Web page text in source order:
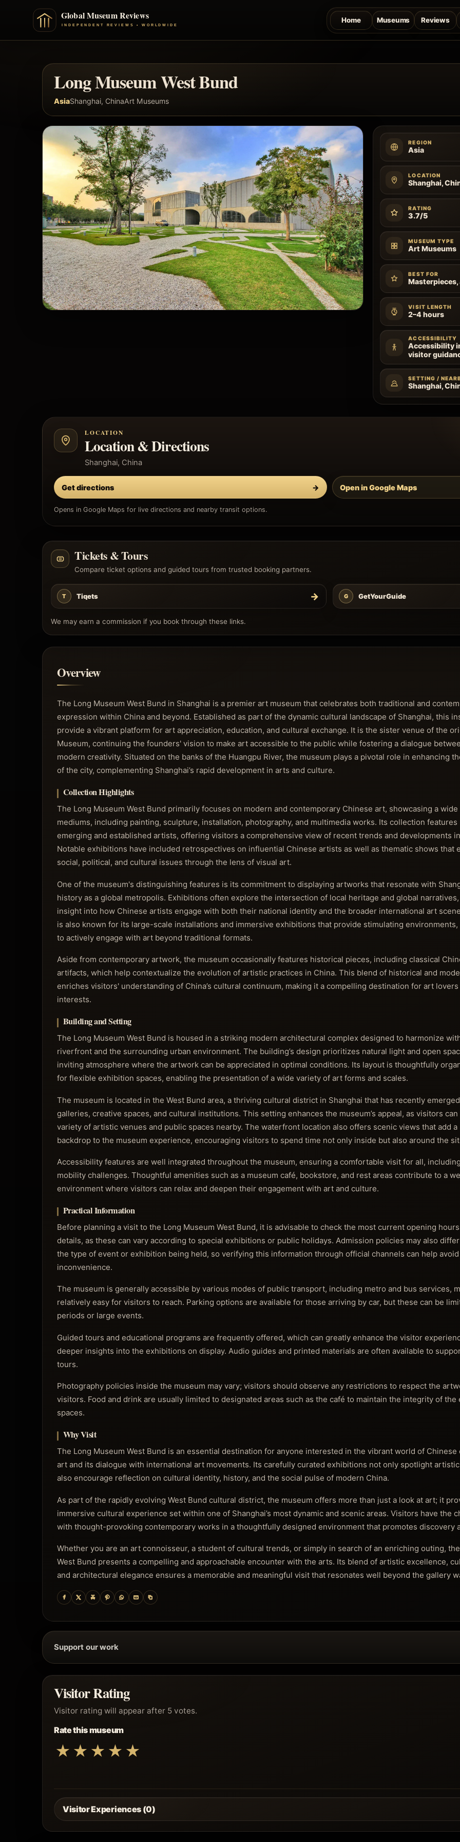
Home Museums Reviews
Long Museum West Bund
AsiaShanghai, ChinaArt Museums
REGION
Asia
LOCATION
Shanghai,
RATING
3.7/5
MUSEUM TYPE
Art Museums
BEST FOR
VISIT LENGTH
2–4 hours
ACCESSIBILITY
Accessibility
visitor
SETTING /
Shanghai,
LOCATION
Location & Directions
Shanghai, China
Get directions → Open in Google Maps
Opens in Google Maps for live directions and nearby transit options.
Tickets & Tours
Compare ticket options and guided tours from trusted booking partners.
T Tiqets → G GetYourGuide
We may earn a commission if you book through these links.
Overview
The Long Museum West Bund in Shanghai is a premier art museum that celebrates both traditional and
expression within China and beyond. Established as part of the dynamic cultural landscape of Shanghai, this
provide a vibrant platform for art appreciation, education, and cultural exchange. It is the sister venue of the
Museum, continuing the founders' vision to make art accessible to the public while fostering a dialogue
modern creativity. Situated on the banks of the Huangpu River, the museum plays a pivotal role in enhancing
of the city, complementing Shanghai’s rapid development in arts and culture.
Collection Highlights
The Long Museum West Bund primarily focuses on modern and contemporary Chinese art, showcasing a
mediums, including painting, sculpture, installation, photography, and multimedia works. Its collection
emerging and established artists, offering visitors a comprehensive view of recent trends and developments
Notable exhibitions have included retrospectives on influential Chinese artists as well as thematic shows that
social, political, and cultural issues through the lens of visual art.
One of the museum's distinguishing features is its commitment to displaying artworks that resonate with
history as a global metropolis. Exhibitions often explore the intersection of local heritage and global
insight into how Chinese artists engage with both their national identity and the broader international art
is also known for its large-scale installations and immersive exhibitions that provide stimulating
to actively engage with art beyond traditional formats.
Aside from contemporary artwork, the museum occasionally features historical pieces, including classical
artifacts, which help contextualize the evolution of artistic practices in China. This blend of historical and
enriches visitors' understanding of China’s cultural continuum, making it a compelling destination for art
interests.
Building and Setting
The Long Museum West Bund is housed in a striking modern architectural complex designed to harmonize
riverfront and the surrounding urban environment. The building’s design prioritizes natural light and open
inviting atmosphere where the artwork can be appreciated in optimal conditions. Its layout is thoughtfully
for flexible exhibition spaces, enabling the presentation of a wide variety of art forms and scales.
The museum is located in the West Bund area, a thriving cultural district in Shanghai that has recently
galleries, creative spaces, and cultural institutions. This setting enhances the museum’s appeal, as visitors
variety of artistic venues and public spaces nearby. The waterfront location also offers scenic views that add a
backdrop to the museum experience, encouraging visitors to spend time not only inside but also around the
Accessibility features are well integrated throughout the museum, ensuring a comfortable visit for all,
mobility challenges. Thoughtful amenities such as a museum café, bookstore, and rest areas contribute to a
environment where visitors can relax and deepen their engagement with art and culture.
Practical Information
Before planning a visit to the Long Museum West Bund, it is advisable to check the most current opening
details, as these can vary according to special exhibitions or public holidays. Admission policies may also
the type of event or exhibition being held, so verifying this information through official channels can help
inconvenience.
The museum is generally accessible by various modes of public transport, including metro and bus services,
relatively easy for visitors to reach. Parking options are available for those arriving by car, but these can be
periods or large events.
Guided tours and educational programs are frequently offered, which can greatly enhance the visitor
deeper insights into the exhibitions on display. Audio guides and printed materials are often available to
tours.
Photography policies inside the museum may vary; visitors should observe any restrictions to respect the
visitors. Food and drink are usually limited to designated areas such as the café to maintain the integrity of the
spaces.
Why Visit
The Long Museum West Bund is an essential destination for anyone interested in the vibrant world of Chinese
art and its dialogue with international art movements. Its carefully curated exhibitions not only spotlight
also encourage reflection on cultural identity, history, and the social pulse of modern China.
As part of the rapidly evolving West Bund cultural district, the museum offers more than just a look at art; it
immersive cultural experience set within one of Shanghai’s most dynamic and scenic areas. Visitors have the
with thought-provoking contemporary works in a thoughtfully designed environment that promotes discovery
Whether you are an art connoisseur, a student of cultural trends, or simply in search of an enriching outing,
West Bund presents a compelling and approachable encounter with the arts. Its blend of artistic excellence,
and architectural elegance ensures a memorable and meaningful visit that resonates well beyond the gallery
Support our work
Visitor Rating
Visitor rating will appear after 5 votes.
Rate this museum
★ ★ ★ ★ ★
Visitor Experiences (0)